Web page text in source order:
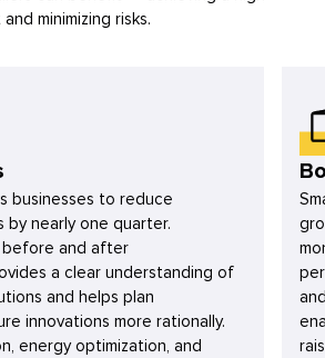
minimizing risks.
businesses to reduce
by nearly one quarter.
before and after
a clear understanding of
and helps plan
innovations more rationally.
energy optimization, and